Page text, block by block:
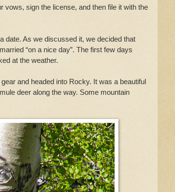
vows, sign the license, and then file it with the
date. As we discussed it, we decided that
“on a nice day”. The first few days
at the weather.
and headed into Rocky. It was a beautiful
deer along the way. Some mountain